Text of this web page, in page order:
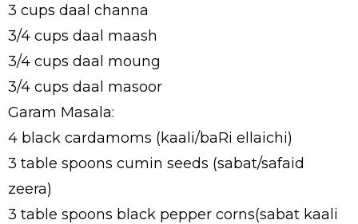
3 cups daal channa
3/4 cups daal maash
3/4 cups daal moung
3/4 cups daal masoor
Garam Masala:
4 black cardamoms (kaali/baRi ellaichi)
3 table spoons cumin seeds (sabat/safaid
zeera)
3 table spoons black pepper corns(sabat kaali